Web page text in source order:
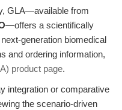
GLA—available from
—offers a scientifically
generation biomedical
and ordering information,
product page.
integration or comparative
the scenario-driven